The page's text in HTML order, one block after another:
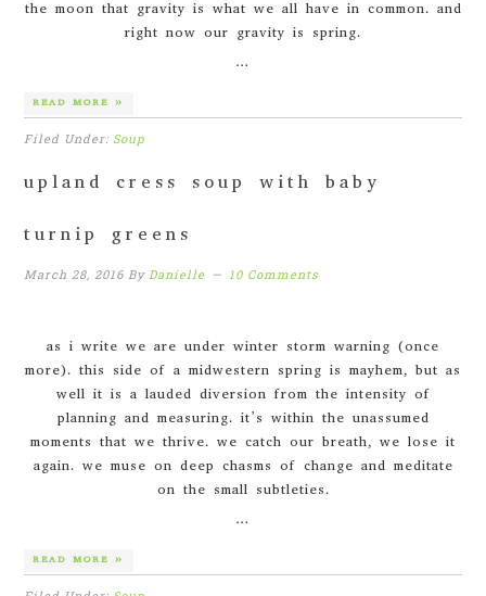
the moon that gravity is what we all have in common. and
right now our gravity is spring.
…
READ MORE »
Filed Under: Soup
upland cress soup with baby
turnip greens
March 28, 2016 ByDanielle 10 Comments
as i write we are under winter storm warning (once
more). this side of a midwestern spring is mayhem, but as
well it is a lauded diversion from the intensity of
planning and measuring. it’s within the unassumed
moments that we thrive. we catch our breath, we lose it
again. we muse on deep chasms of change and meditate
on the small subtleties.
…
READ MORE »